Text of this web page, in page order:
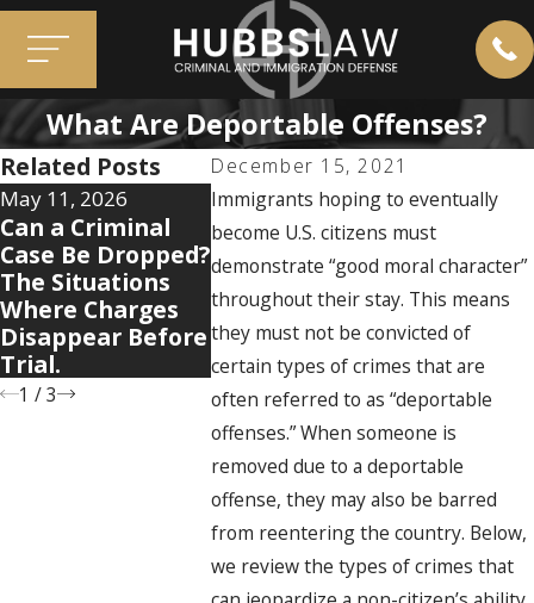
What Are Deportable Offenses?
December 15, 2021
Immigrants hoping to eventually
become U.S. citizens must
demonstrate “good moral character”
throughout their stay. This means
they must not be convicted of
certain types of crimes that are
often referred to as “deportable
offenses.” When someone is
removed due to a deportable
offense, they may also be barred
from reentering the country. Below,
we review the types of crimes that
Related Posts
May 11, 2026
Can a Criminal
Case Be Dropped?
The Situations
Where Charges
Disappear Before
Trial.
Apr 7, 2026
5 Warning Signs
Your Domestic
Violence Case Is
Getting Legally
Complicated
Mar 3,
Myths
People
Their
1 /3